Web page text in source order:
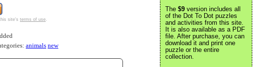
site's terms of use.
animals new
The $9 version includes all
of the Dot To Dot puzzles
and activities from this site.
It is also available as a PDF
file. After purchase, you can
download it and print one
puzzle or the entire
collection.